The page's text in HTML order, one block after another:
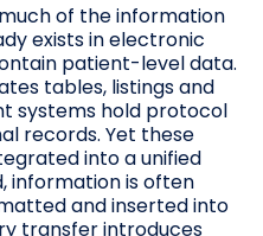
of the information
exists in electronic
patient-level data.
tables, listings and
systems hold protocol
records. Yet these
into a unified
information is often
and inserted into
transfer introduces